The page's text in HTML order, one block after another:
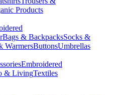
Products
Bags & BackpacksSocks &
WarmersButtonsUmbrellas
Embroidered
& LivingTextiles